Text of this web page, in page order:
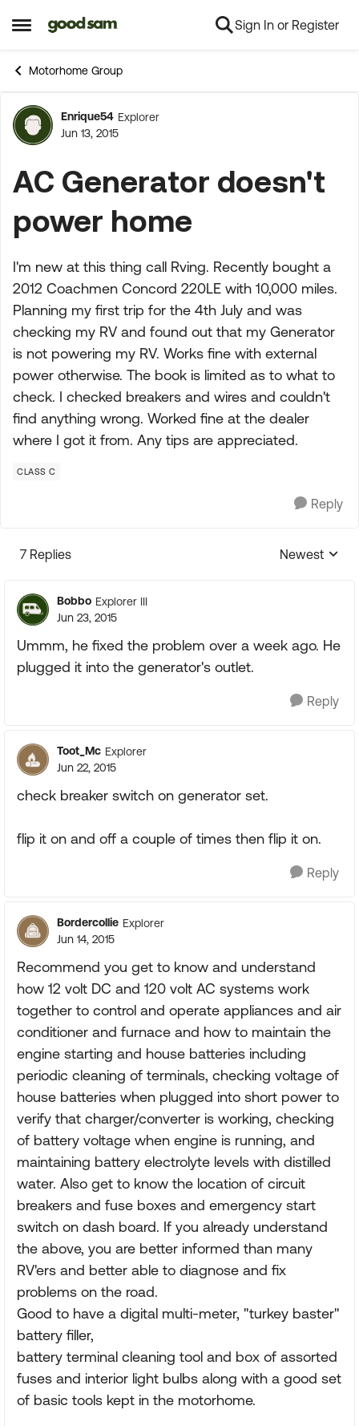
Open Side Menu
Skip to content Sign In or Register
Motorhome Group
Forum Discussion
Enrique54 Explorer
Jun 13, 2015
AC Generator doesn't
power home
I'm new at this thing call Rving. Recently bought a
2012 Coachmen Concord 220LE with 10,000 miles.
Planning my first trip for the 4th July and was
checking my RV and found out that my Generator
is not powering my RV. Works fine with external
power otherwise. The book is limited as to what to
check. I checked breakers and wires and couldn't
find anything wrong. Worked fine at the dealer
where I got it from. Any tips are appreciated.
CLASS C
Reply
7 Replies
Replies
Newest
Bobbo Explorer III
Jun 23, 2015
Ummm, he fixed the problem over a week ago. He
plugged it into the generator's outlet.
Reply
Toot_Mc Explorer
Jun 22, 2015
check breaker switch on generator set.
flip it on and off a couple of times then flip it on.
Reply
Bordercollie Explorer
Jun 14, 2015
Recommend you get to know and understand
how 12 volt DC and 120 volt AC systems work
together to control and operate appliances and air
conditioner and furnace and how to maintain the
engine starting and house batteries including
periodic cleaning of terminals, checking voltage of
house batteries when plugged into short power to
verify that charger/converter is working, checking
of battery voltage when engine is running, and
maintaining battery electrolyte levels with distilled
water. Also get to know the location of circuit
breakers and fuse boxes and emergency start
switch on dash board. If you already understand
the above, you are better informed than many
RV'ers and better able to diagnose and fix
problems on the road.
Good to have a digital multi-meter, "turkey baster"
battery filler,
battery terminal cleaning tool and box of assorted
fuses and interior light bulbs along with a good set
of basic tools kept in the motorhome.